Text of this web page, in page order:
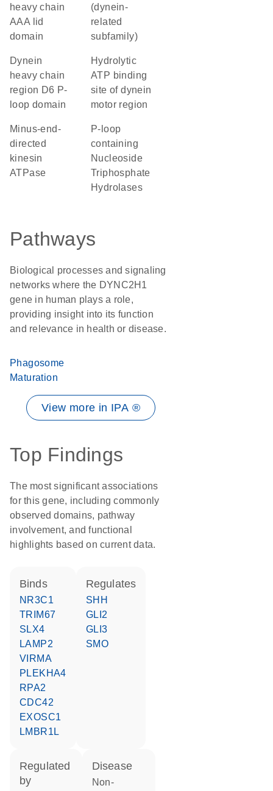
heavy chain
AAA lid
domain
(dynein-
related
subfamily)
Dynein
heavy chain
region D6 P-
loop domain
Hydrolytic
ATP binding
site of dynein
motor region
minus-end-
directed
kinesin
ATPase
P-loop
containing
Nucleoside
Triphosphate
Hydrolases
Pathways
Biological processes and signaling
networks where the DYNC2H1
gene in human plays a role,
providing insight into its function
and relevance in health or disease.
Phagosome
Maturation
View more in IPA ®
Top Findings
The most significant associations
for this gene, including commonly
observed domains, pathway
involvement, and functional
highlights based on current data.
binds
NR3C1
TRIM67
SLX4
LAMP2
VIRMA
PLEKHA4
RPA2
CDC42
EXOSC1
LMBR1L
regulates
SHH
GLI2
GLI3
SMO
regulated
by
disease
non-